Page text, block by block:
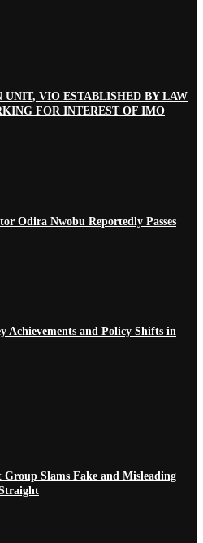
VIO ESTABLISHED BY LAW
FOR INTEREST OF IMO
Odira Nwobu Reportedly Passes
Achievements and Policy Shifts in
Slams Fake and Misleading